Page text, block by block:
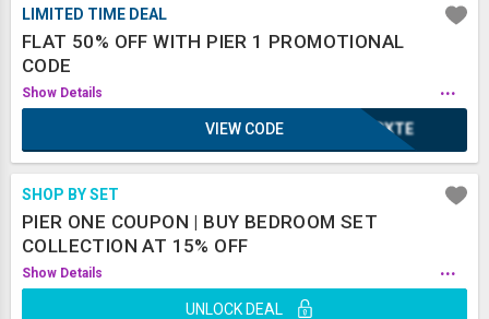
LIMITED TIME DEAL
FLAT 50% OFF WITH PIER 1 PROMOTIONAL
CODE
Show Details ...
2BXTE
VIEW CODE
SHOP BY SET
PIER ONE COUPON | BUY BEDROOM SET
COLLECTION AT 15% OFF
Show Details ...
UNLOCK DEAL